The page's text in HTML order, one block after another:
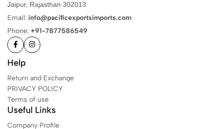
Jaipur, Rajasthan 302013
Email: info@pacificexportsimports.com
Phone: +91-7877586549
Help
Return and Exchange
PRIVACY POLICY
Terms of use
Useful Links
Company Profile